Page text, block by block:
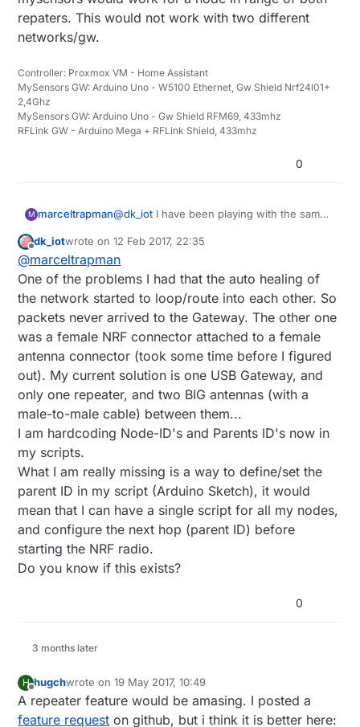
repaters. This would not work with two different
networks/gw.
Controller: Proxmox VM - Home Assistant
MySensors GW: Arduino Uno - W5100 Ethernet, Gw Shield Nrf24l01+
2,4Ghz
MySensors GW: Arduino Uno - Gw Shield RFM69, 433mhz
RFLink GW - Arduino Mega + RFLink Shield, 433mhz
0
M marceltrapman@dk_iot I have been playing with the same
should be ok as well.
'What are you issues with repeaters' could
be a more interesting question because I
get the feeling that you are trying to give
the patient some medicine without really
knowing what to cure...
Or am I wrong?
Offline
dk_iotwrote on12 Feb 2017, 22:35
last edited by
@marceltrapman
One of the problems I had that the auto healing of
the network started to loop/route into each other. So
packets never arrived to the Gateway. The other one
was a female NRF connector attached to a female
antenna connector (took some time before I figured
out). My current solution is one USB Gateway, and
only one repeater, and two BIG antennas (with a
male-to-male cable) between them...
I am hardcoding Node-ID's and Parents ID's now in
my scripts.
What I am really missing is a way to define/set the
parent ID in my script (Arduino Sketch), it would
mean that I can have a single script for all my nodes,
and configure the next hop (parent ID) before
starting the NRF radio.
Do you know if this exists?
0
3 months later
H
Offline
hugchwrote on19 May 2017, 10:49
last edited by
A repeater feature would be amasing. I posted a
feature request on github, but i think it is better here: